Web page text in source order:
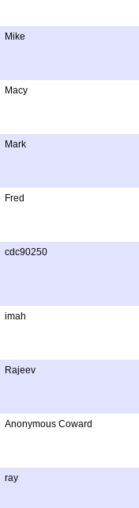
Mike
Macy
Mark
Fred
cdc90250
imah
Rajeev
Anonymous Coward
ray